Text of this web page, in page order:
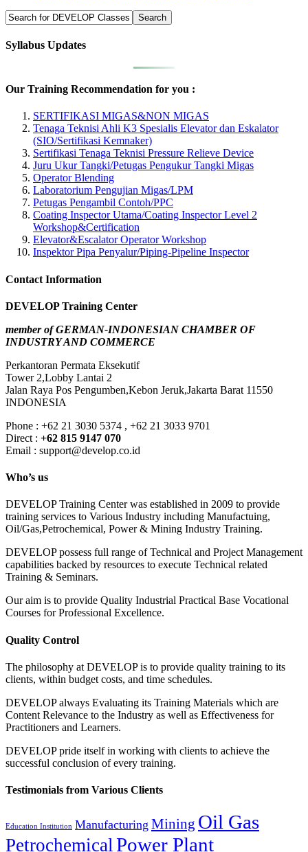
Syllabus Updates
Our Training Recommendation for you :
SERTIFIKASI MIGAS&NON MIGAS
Tenaga Teknisi Ahli K3 Spesialis Elevator dan Eskalator
(SIO/Sertifikasi Kemnaker)
Sertifikasi Tenaga Teknisi Pressure Relieve Device
Juru Ukur Tangki/Petugas Pengukur Tangki Migas
Operator Blending
Laboratorium Pengujian Migas/LPM
Petugas Pengambil Contoh/PPC
Coating Inspector Utama/Coating Inspector Level 2
Workshop&Certification
Elevator&Escalator Operator Workshop
Inspektor Pipa Penyalur/Piping-Pipeline Inspector
Contact Information
DEVELOP Training Center
member of GERMAN-INDONESIAN CHAMBER OF
INDUSTRY AND COMMERCE
Perkantoran Permata Eksekutif
Tower 2,Lobby Lantai 2
Jalan Raya Pos Pengumben,Kebon Jeruk,Jakarta Barat 11550
INDONESIA
Phone : +62 21 3030 5374 , +62 21 3033 9701
Direct : +62 815 9147 070
Email : support@develop.co.id
Who’s us
DEVELOP Training Center was established in 2009 to provide
training services to Various Industry including Manufactuing,
Oil/Gas,Petrochemical, Power & Mining Industry Training.
DEVELOP possess full range of Technical and Project Management
capabilities backed by resources to execute Technical related
Training & Seminars.
Our aim is to provide Quality Industrial Practical Base Vocational
Courses for Professional Excellence.
Quality Control
The philosophy at DEVELOP is to provide quality training to its
clients, within budget costs, and time schedules.
DEVELOP always Evaluating its Training Materials which are
Content Relevance to the Industry as well as Effectiveness for
Practitioners and Learners.
DEVELOP pride itself in working with clients to achieve the
successful conclusion of every training.
Testimonials from Various Clients
Education Institution Manufacturing Mining Oil Gas
PetrochemicalPower Plant